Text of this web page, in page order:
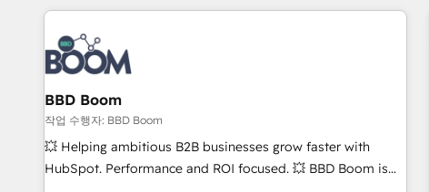
l’efficacité et de la productivité des équipes Notre équipe
de 30 consultants certifiés HubSpot aborde chaque projet
avec un engagement total, alignant processus métiers et
technologie, et guidant vos équipes à travers le
changement, tout en centrant vos objectifs d’entreprise.
Grâce à une méthodologie éprouvée auprès de plus de 400
clients, nous comprenons rapidement vos enjeux et
intégrons parfaitement HubSpot dans votre organisation.
BBD Boom
작업 수행자: BBD Boom
💥 Helping ambitious B2B businesses grow faster with
HubSpot. Performance and ROI focused. 💥 BBD Boom is